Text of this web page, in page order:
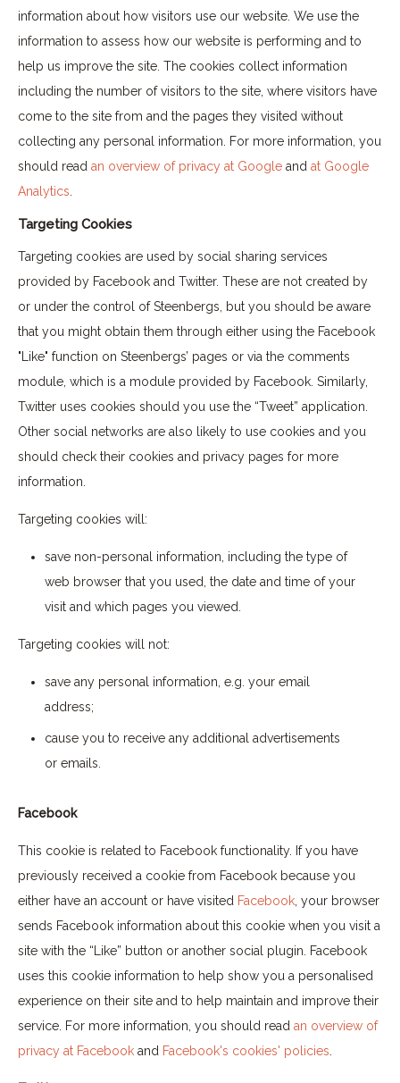
information about how visitors use our website. We use the
information to assess how our website is performing and to
help us improve the site. The cookies collect information
including the number of visitors to the site, where visitors have
come to the site from and the pages they visited without
collecting any personal information. For more information, you
should read an overview of privacy at Google and at Google
Analytics.
Targeting Cookies
Targeting cookies are used by social sharing services
provided by Facebook and Twitter. These are not created by
or under the control of Steenbergs, but you should be aware
that you might obtain them through either using the Facebook
"Like" function on Steenbergs’ pages or via the comments
module, which is a module provided by Facebook. Similarly,
Twitter uses cookies should you use the “Tweet” application.
Other social networks are also likely to use cookies and you
should check their cookies and privacy pages for more
information.
Targeting cookies will:
save non-personal information, including the type of
web browser that you used, the date and time of your
visit and which pages you viewed.
Targeting cookies will not:
save any personal information, e.g. your email
address;
cause you to receive any additional advertisements
or emails.
Facebook
This cookie is related to Facebook functionality. If you have
previously received a cookie from Facebook because you
either have an account or have visited Facebook , your browser
sends Facebook information about this cookie when you visit a
site with the “Like” button or another social plugin. Facebook
uses this cookie information to help show you a personalised
experience on their site and to help maintain and improve their
service. For more information, you should read an overview of
privacy at Facebook and Facebook's cookies' policies